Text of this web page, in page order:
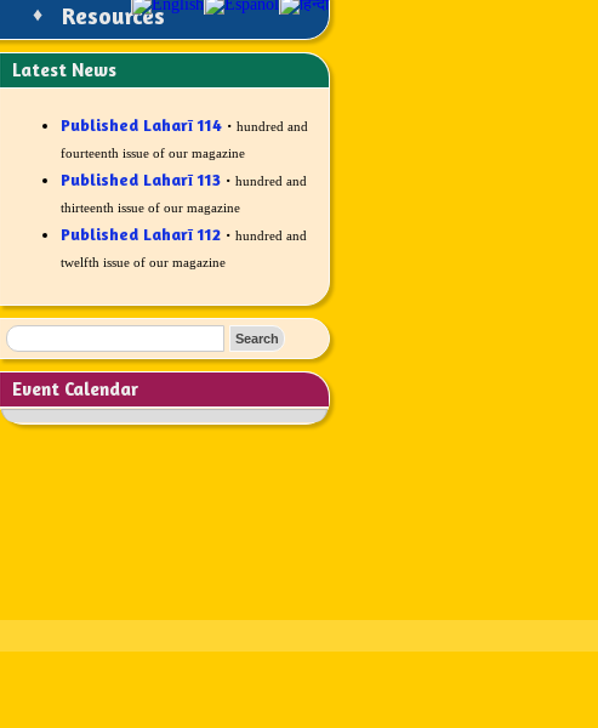
♦ Resources
Latest News
Published Laharī 114 ·hundred and
fourteenth issue of our magazine
Published Laharī 113 ·hundred and
thirteenth issue of our magazine
Published Laharī 112 ·hundred and
twelfth issue of our magazine
Event Calendar